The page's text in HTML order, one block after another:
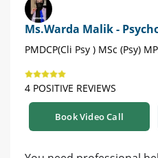
Ms.Warda Malik -
PMDCP(Cli Psy ) MSc (Psy)
4 POSITIVE REVIEWS
Book Video Call